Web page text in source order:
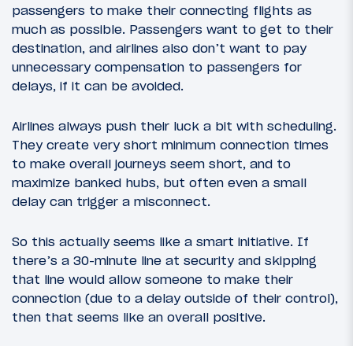
passengers to make their connecting flights as
much as possible. Passengers want to get to their
destination, and airlines also don’t want to pay
unnecessary compensation to passengers for
delays, if it can be avoided.
Airlines always push their luck a bit with scheduling.
They create very short minimum connection times
to make overall journeys seem short, and to
maximize banked hubs, but often even a small
delay can trigger a misconnect.
So this actually seems like a smart initiative. If
there’s a 30-minute line at security and skipping
that line would allow someone to make their
connection (due to a delay outside of their control),
then that seems like an overall positive.